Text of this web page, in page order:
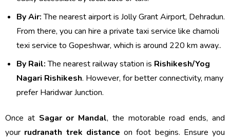
By Air:The nearest airport is Jolly Grant Airport, Dehradun.
From there, you can hire a private taxi service like chamoli
texi service to Gopeshwar, which is around 220 km away..
By Rail:The nearest railway station is Rishikesh/Yog
Nagari Rishikesh. However, for better connectivity, many
prefer Haridwar Junction.
Once at Sagar or Mandal, the motorable road ends, and
your rudranath trek distance on foot begins. Ensure you